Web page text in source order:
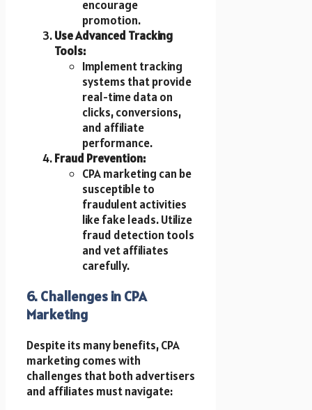
encourage
promotion.
Use Advanced Tracking
Tools:
Implement tracking
systems that provide
real-time data on
clicks, conversions,
and affiliate
performance.
Fraud Prevention:
CPA marketing can be
susceptible to
fraudulent activities
like fake leads. Utilize
fraud detection tools
and vet affiliates
carefully.
6. Challenges in CPA
Marketing
Despite its many benefits, CPA
marketing comes with
challenges that both advertisers
and affiliates must navigate: